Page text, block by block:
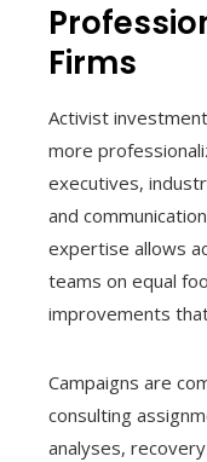
Firms
Activist
more
executives,
and
expertise allows
teams on equal
improvements
Campaigns are
consulting
analyses,